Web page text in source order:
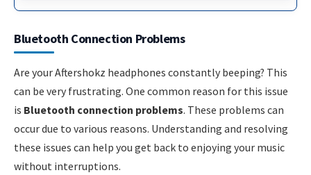
Bluetooth Connection Problems
Are your Aftershokz headphones constantly beeping? This
can be very frustrating. One common reason for this issue
is Bluetooth connection problems. These problems can
occur due to various reasons. Understanding and resolving
these issues can help you get back to enjoying your music
without interruptions.